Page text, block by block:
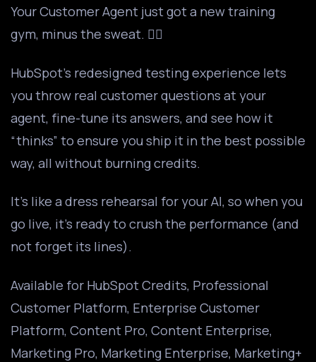
Your Customer Agent just got a new training
gym, minus the sweat. 🏋️‍♂️
HubSpot’s redesigned testing experience lets
you throw real customer questions at your
agent, fine-tune its answers, and see how it
“thinks” to ensure you ship it in the best possible
way, all without burning credits.
It’s like a dress rehearsal for your AI, so when you
go live, it’s ready to crush the performance (and
not forget its lines).
Available for HubSpot Credits, Professional
Customer Platform, Enterprise Customer
Platform, Content Pro, Content Enterprise,
Marketing Pro, Marketing Enterprise, Marketing+